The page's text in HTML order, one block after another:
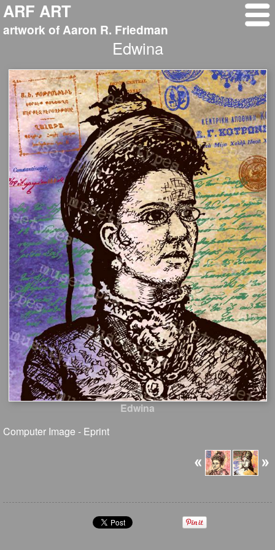
ARF ART
artwork of Aaron R. Friedman
Edwina
Edwina
Computer Image - Eprint